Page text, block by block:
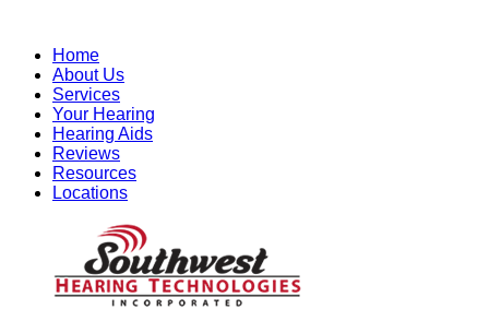
Home
About Us
Services
Your Hearing
Hearing Aids
Reviews
Resources
Locations